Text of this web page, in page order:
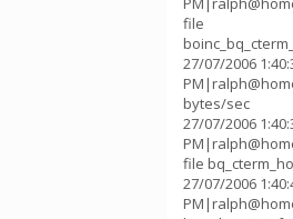
file
27/07/2006
bytes/sec
27/07/2006
file
27/07/2006